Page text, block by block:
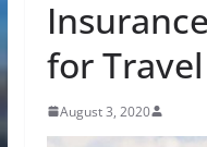
for
August 3, 2020